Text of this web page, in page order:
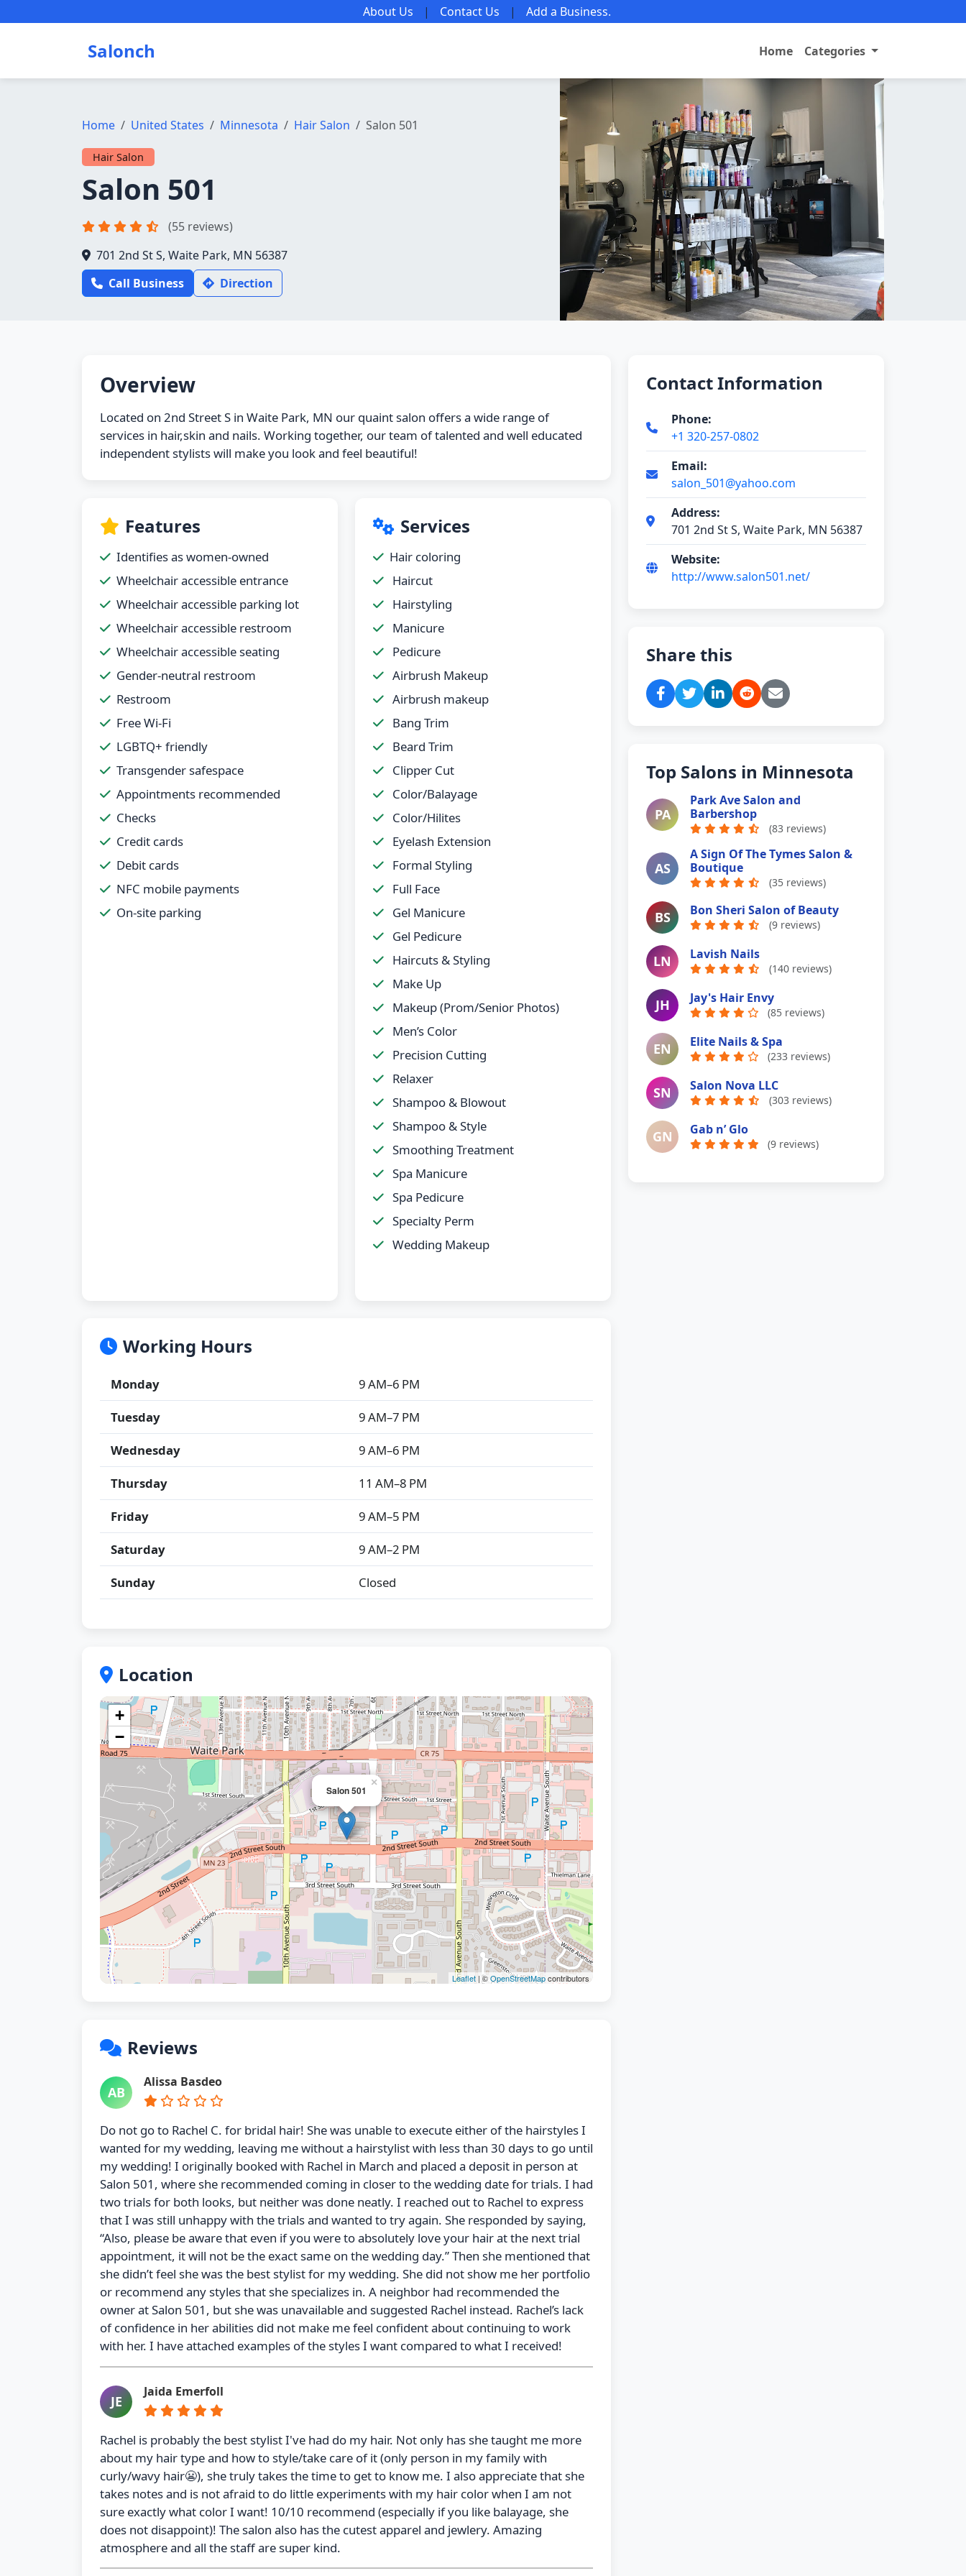
About Us | Contact Us | Add a Business.
Salonch Home Categories
Home United States Minnesota Hair Salon Salon 501
Hair Salon
Salon 501
(55 reviews)
701 2nd St S, Waite Park, MN 56387
Call Business
Direction
Overview
Located on 2nd Street S in Waite Park, MN our quaint salon offers a wide range of
services in hair,skin and nails. Working together, our team of talented and well educated
independent stylists will make you look and feel beautiful!
Features
Identifies as women-owned
Wheelchair accessible entrance
Wheelchair accessible parking lot
Wheelchair accessible restroom
Wheelchair accessible seating
Gender-neutral restroom
Restroom
Free Wi-Fi
LGBTQ+ friendly
Transgender safespace
Appointments recommended
Checks
Credit cards
Debit cards
NFC mobile payments
On-site parking
Services
Hair coloring
Haircut
Hairstyling
Manicure
Pedicure
Airbrush Makeup
Airbrush makeup
Bang Trim
Beard Trim
Clipper Cut
Color/Balayage
Color/Hilites
Eyelash Extension
Formal Styling
Full Face
Gel Manicure
Gel Pedicure
Haircuts & Styling
Make Up
Makeup (Prom/Senior Photos)
Men’s Color
Precision Cutting
Relaxer
Shampoo & Blowout
Shampoo & Style
Smoothing Treatment
Spa Manicure
Spa Pedicure
Specialty Perm
Wedding Makeup
Working Hours
Monday
9 AM–6 PM
Tuesday
9 AM–7 PM
Wednesday
9 AM–6 PM
Thursday
11 AM–8 PM
Friday
9 AM–5 PM
Saturday
9 AM–2 PM
Sunday
Closed
Location
Salon 501
×
+
−
Leaflet | ©OpenStreetMapcontributors
Reviews
AB
Alissa Basdeo
Do not go to Rachel C. for bridal hair! She was unable to execute either of the hairstyles I
wanted for my wedding, leaving me without a hairstylist with less than 30 days to go until
my wedding! I originally booked with Rachel in March and placed a deposit in person at
Salon 501, where she recommended coming in closer to the wedding date for trials. I had
two trials for both looks, but neither was done neatly. I reached out to Rachel to express
that I was still unhappy with the trials and wanted to try again. She responded by saying,
“Also, please be aware that even if you were to absolutely love your hair at the next trial
appointment, it will not be the exact same on the wedding day.” Then she mentioned that
she didn’t feel she was the best stylist for my wedding. She did not show me her portfolio
or recommend any styles that she specializes in. A neighbor had recommended the
owner at Salon 501, but she was unavailable and suggested Rachel instead. Rachel’s lack
of confidence in her abilities did not make me feel confident about continuing to work
with her. I have attached examples of the styles I want compared to what I received!
JE
Jaida Emerfoll
Rachel is probably the best stylist I've had do my hair. Not only has she taught me more
about my hair type and how to style/take care of it (only person in my family with
curly/wavy hair😬), she truly takes the time to get to know me. I also appreciate that she
takes notes and is not afraid to do little experiments with my hair color when I am not
sure exactly what color I want! 10/10 recommend (especially if you like balayage, she
does not disappoint)! The salon also has the cutest apparel and jewlery. Amazing
atmosphere and all the staff are super kind.
Contact Information
Phone:
+1 320-257-0802
Email:
salon_501@yahoo.com
Address:
701 2nd St S, Waite Park, MN 56387
Website:
http://www.salon501.net/
Share this
Top Salons in Minnesota
PA
Park Ave Salon and
Barbershop
(83 reviews)
AS
A Sign Of The Tymes Salon &
Boutique
(35 reviews)
BS Bon Sheri Salon of Beauty
(9 reviews)
LN Lavish Nails
(140 reviews)
JH Jay's Hair Envy
(85 reviews)
EN Elite Nails & Spa
(233 reviews)
SN Salon Nova LLC
(303 reviews)
GN Gab n’ Glo
(9 reviews)